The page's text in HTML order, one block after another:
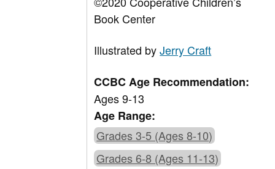
Book Center
Illustrated byJerry Craft
CCBC Age Recommendation:
Ages 9-13
Age Range:
Grades 3-5 (Ages 8-10)
Grades 6-8 (Ages 11-13)